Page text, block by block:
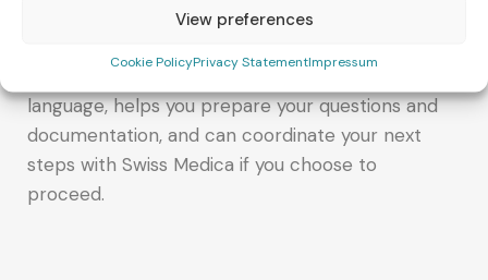
View preferences
Cookie PolicyPrivacy StatementImpressum
Medica could be a good fit for your situation, you
clear guidance and support in your preferred
language, helps you prepare your questions and
documentation, and can coordinate your next
steps with Swiss Medica if you choose to
proceed.